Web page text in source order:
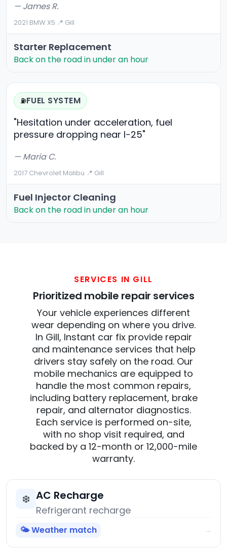
— James R.
2021 BMW X5·📍 Gill
Starter Replacement
Back on the road in under an hour
⛽FUEL SYSTEM
"Hesitation under acceleration, fuel
pressure dropping near I-25"
— Maria C.
2017 Chevrolet Malibu·📍 Gill
Fuel Injector Cleaning
Back on the road in under an hour
SERVICES IN GILL
Prioritized mobile repair services
Your vehicle experiences different
wear depending on where you drive.
In Gill, Instant car fix provide repair
and maintenance services that help
drivers stay safely on the road. Our
mobile mechanics are equipped to
handle the most common repairs,
including battery replacement, brake
repair, and alternator diagnostics.
Each service is performed on-site,
with no shop visit required, and
backed by a 12-month or 12,000-mile
warranty.
❄️ AC Recharge
Refrigerant recharge
🌤️ Weather match →